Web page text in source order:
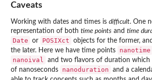
Caveats
Working with dates and times is difficult. One
representation of both time points and time
Date or POSIXct objects for the former, and
the later. Here we have time points
nanotime
nanoival
and two flavors of duration which
of nanoseconds
nanoduration
and a